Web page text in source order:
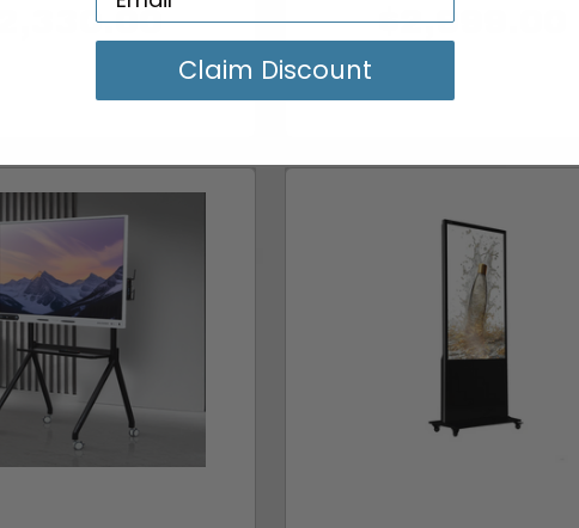
$2,999.00
Claim Discount